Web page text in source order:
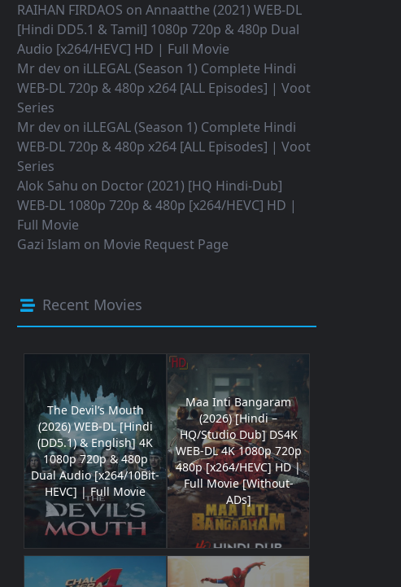
RAIHAN FIRDAOS on Annaatthe (2021) WEB-DL
[Hindi DD5.1 & Tamil] 1080p 720p & 480p Dual
Audio [x264/HEVC] HD | Full Movie
Mr dev on iLLEGAL (Season 1) Complete Hindi
WEB-DL 720p & 480p x264 [ALL Episodes] | Voot
Series
Mr dev on iLLEGAL (Season 1) Complete Hindi
WEB-DL 720p & 480p x264 [ALL Episodes] | Voot
Series
Alok Sahu on Doctor (2021) [HQ Hindi-Dub]
WEB-DL 1080p 720p & 480p [x264/HEVC] HD |
Full Movie
Gazi Islam on Movie Request Page
Recent Movies
The Devil’s Mouth
(2026) WEB-DL [Hindi
(DD5.1) & English] 4K
1080p 720p & 480p
Dual Audio [x264/10Bit-
HEVC] | Full Movie
Maa Inti Bangaram
(2026) [Hindi –
HQ/Studio Dub] DS4K
WEB-DL 4K 1080p 720p
480p [x264/HEVC] HD |
Full Movie [Without-
ADs]